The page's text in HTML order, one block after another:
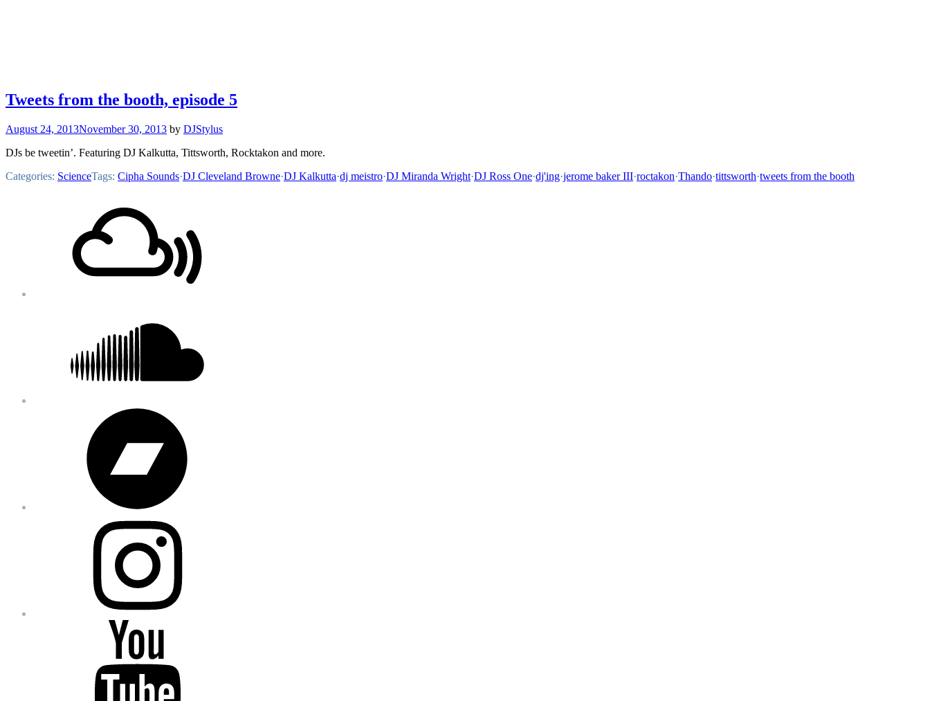
Tweets from the booth, episode 5
August 24, 2013November 30, 2013 by DJStylus
DJs be tweetin’. Featuring DJ Kalkutta, Tittsworth, Rocktakon and more.
Categories: ScienceTags: Cipha Sounds·DJ Cleveland Browne·DJ Kalkutta·dj meistro·DJ Miranda Wright·DJ Ross One·dj'ing·jerome baker III·roctakon·Thando·tittsworth·tweets from the booth